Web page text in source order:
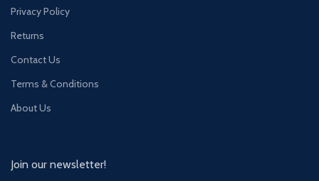
Privacy Policy
Returns
Contact Us
Terms & Conditions
About Us
Join our newsletter!